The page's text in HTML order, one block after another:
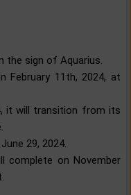
the sign of Aquarius.
February 11th, 2024, at
it will transition from its
29, 2024.
complete on November